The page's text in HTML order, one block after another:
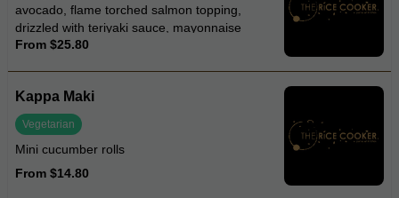
avocado, flame torched salmon topping,
drizzled with teriyaki sauce, mayonnaise
and tobiko
From $25.80
Kappa Maki
Vegetarian
Mini cucumber rolls
From $14.80